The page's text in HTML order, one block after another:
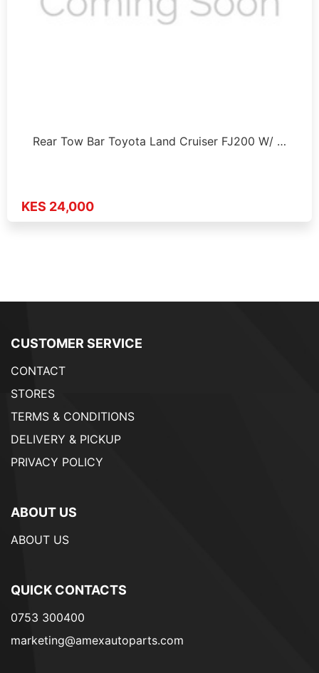
Rear Tow Bar Toyota Land Cruiser FJ200 W/ …
KES 24,000
CUSTOMER SERVICE
CONTACT
STORES
TERMS & CONDITIONS
DELIVERY & PICKUP
PRIVACY POLICY
ABOUT US
ABOUT US
QUICK CONTACTS
0753 300400
marketing@amexautoparts.com